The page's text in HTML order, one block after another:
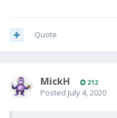
Quote
MickH 212
Posted July 4, 2020